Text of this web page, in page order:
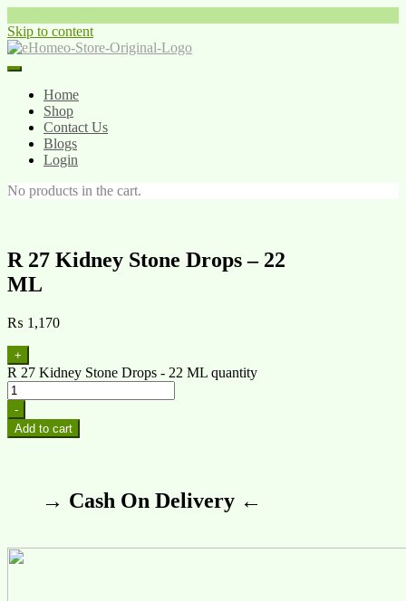
Skip to content
Home
Shop
Contact Us
Blogs
Login
No products in the cart.
R 27 Kidney Stone Drops – 22
ML
₨ 1,170
+
R 27 Kidney Stone Drops - 22 ML quantity
-
Add to cart
→ Cash On Delivery ←